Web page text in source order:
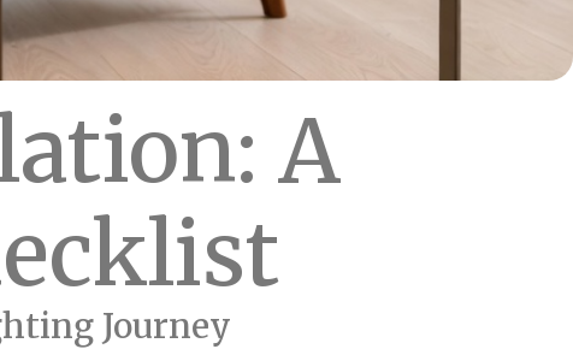
A
Journey